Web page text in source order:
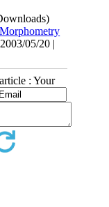
Morphometry
05/20 |
: Your